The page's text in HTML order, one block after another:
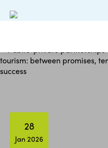
28
Jan 2026